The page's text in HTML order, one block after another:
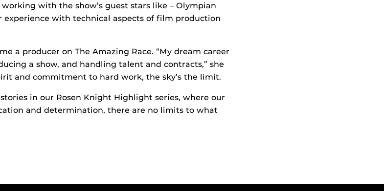
with the show’s guest stars like – Olympian
experience with technical aspects of film production
a producer on The Amazing Race. “My dream career
a show, and handling talent and contracts,” she
and commitment to hard work, the sky’s the limit.
in our Rosen Knight Highlight series, where our
and determination, there are no limits to what